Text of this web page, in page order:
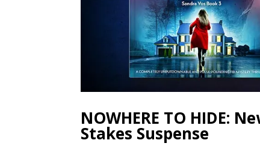
NOWHERE TO HIDE:
Stakes Suspense